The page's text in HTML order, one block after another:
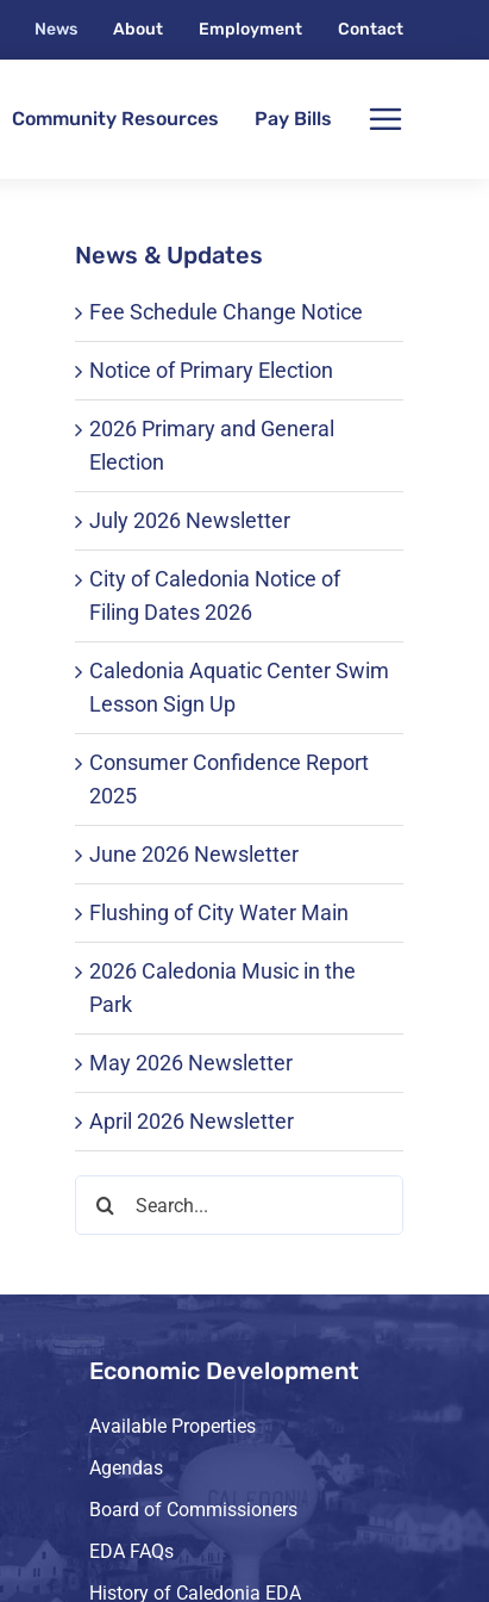
News About Employment Contact
Community Resources Pay Bills
News & Updates
Fee Schedule Change Notice
Notice of Primary Election
2026 Primary and General
Election
July 2026 Newsletter
City of Caledonia Notice of
Filing Dates 2026
Caledonia Aquatic Center Swim
Lesson Sign Up
Consumer Confidence Report
2025
June 2026 Newsletter
Flushing of City Water Main
2026 Caledonia Music in the
Park
May 2026 Newsletter
April 2026 Newsletter
Economic Development
Available Properties
Agendas
Board of Commissioners
EDA FAQs
History of Caledonia EDA